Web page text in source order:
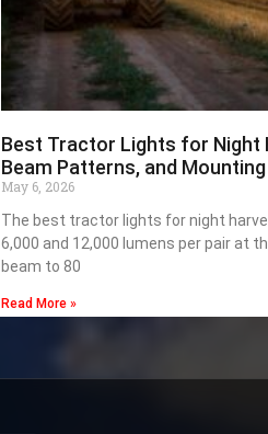
Best Tractor Lights for Night
Beam Patterns, and Mounting
May 6, 2026
The best tractor lights for night
6,000 and 12,000 lumens per pair at
beam to 80
Read More »